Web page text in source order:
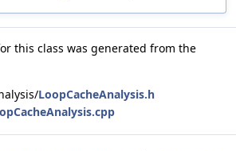
this class was generated from the
LoopCacheAnalysis.h